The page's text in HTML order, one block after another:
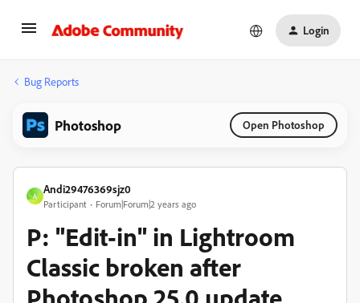
Login
Bug Reports
Photoshop Open Photoshop
A
Andi29476369sjz0
Participant Forum|Forum|2 years ago
P: "Edit-in" in Lightroom
Classic broken after